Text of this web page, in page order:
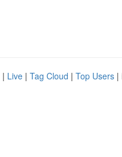
| Live | Tag Cloud | Top Users |